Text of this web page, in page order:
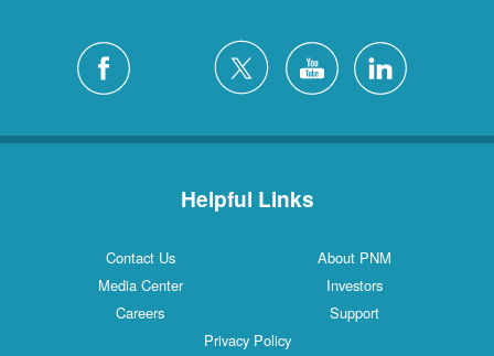
Helpful Links
Contact Us
About PNM
Media Center
Investors
Careers
Support
Privacy Policy